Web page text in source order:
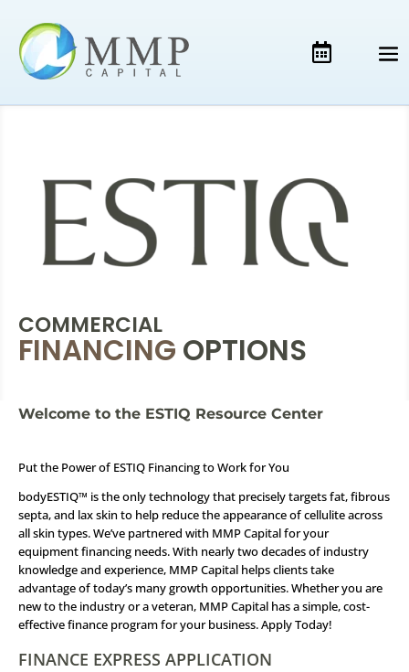
COMMERCIAL
FINANCING OPTIONS
Welcome to the ESTIQ Resource Center
Put the Power of ESTIQ Financing to Work for You
bodyESTIQ™ is the only technology that precisely targets fat, fibrous
septa, and lax skin to help reduce the appearance of cellulite across
all skin types. We’ve partnered with MMP Capital for your
equipment financing needs. With nearly two decades of industry
knowledge and experience, MMP Capital helps clients take
advantage of today’s many growth opportunities. Whether you are
new to the industry or a veteran, MMP Capital has a simple, cost-
effective finance program for your business.Apply Today!
FINANCE EXPRESS APPLICATION